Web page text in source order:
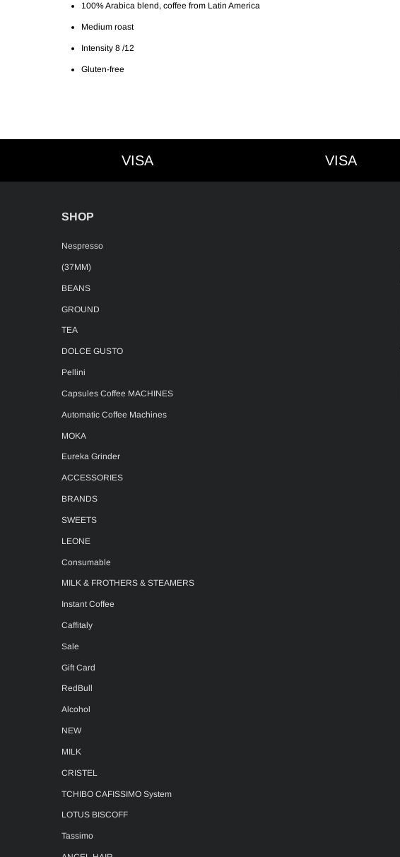
100% Arabica blend, coffee from Latin America
Medium roast
Intensity 8 /12
Gluten-free
VISA VISA
SHOP
Nespresso
(37MM)
BEANS
GROUND
TEA
DOLCE GUSTO
Pellini
Capsules Coffee MACHINES
Automatic Coffee Machines
MOKA
Eureka Grinder
ACCESSORIES
BRANDS
SWEETS
LEONE
Consumable
MILK & FROTHERS & STEAMERS
Instant Coffee
Caffitaly
Sale
Gift Card
RedBull
Alcohol
NEW
MILK
CRISTEL
TCHIBO CAFISSIMO System
LOTUS BISCOFF
Tassimo